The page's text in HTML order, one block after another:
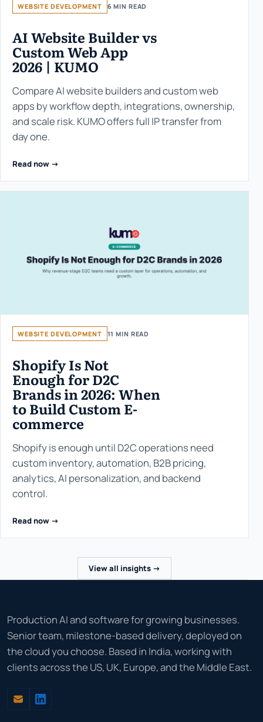
WEBSITE DEVELOPMENT 6 MIN READ
AI Website Builder vs
Custom Web App
2026 | KUMO
Compare AI website builders and custom web
apps by workflow depth, integrations, ownership,
and scale risk. KUMO offers full IP transfer from
day one.
Read now ->
WEBSITE DEVELOPMENT 11 MIN READ
Shopify Is Not
Enough for D2C
Brands in 2026: When
to Build Custom E-
commerce
Shopify is enough until D2C operations need
custom inventory, automation, B2B pricing,
analytics, AI personalization, and backend
control.
Read now ->
View all insights ->
Production AI and software for growing businesses.
Senior team, milestone-based delivery, deployed on
the cloud you choose. Based in India, working with
clients across the US, UK, Europe, and the Middle East.